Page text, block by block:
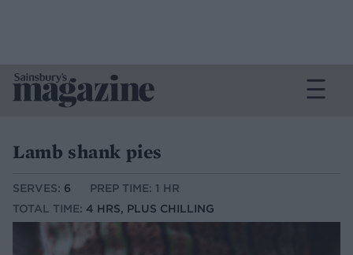
Lamb shank pies
SERVES: 6
PREP TIME: 1 HR
TOTAL TIME: 4 HRS, PLUS CHILLING